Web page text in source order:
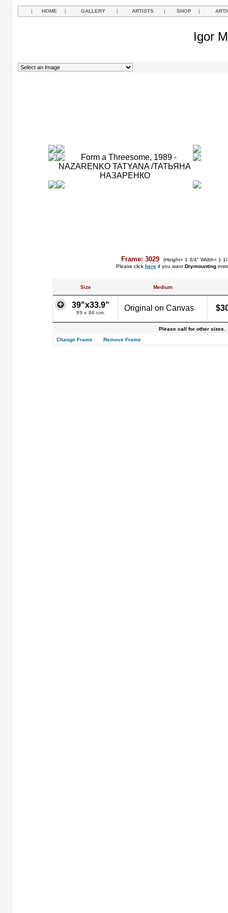
| HOME | GALLERY | ARTISTS | SHOP |
Igor
Frame: 3029
(Height= 1 3/4" Width= 1
Please click hereif you want Drymounting
Size Medium
39"x33.9"
99 x 86 cm.
Original on Canvas
Please call for other sizes.
Change Frame
Remove Frame